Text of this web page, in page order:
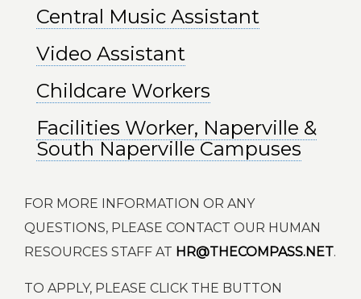
Central Music Assistant
Video Assistant
Childcare Workers
Facilities Worker, Naperville &
South Naperville Campuses
FOR MORE INFORMATION OR ANY
QUESTIONS, PLEASE CONTACT OUR HUMAN
RESOURCES STAFF AT HR@THECOMPASS.NET.
TO APPLY, PLEASE CLICK THE BUTTON